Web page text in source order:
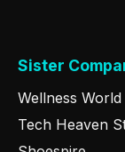
Sister
Wellness World
Tech Heaven